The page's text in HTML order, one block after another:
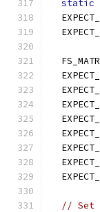
static
// Set